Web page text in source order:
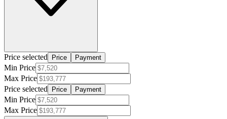
Price selected Price Payment
Min Price
Max Price
Price selected
Price Payment
Min Price
Max Price